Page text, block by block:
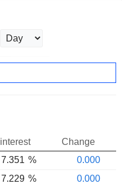
interest
Change
7.351 %
0.000
7.229 %
0.000